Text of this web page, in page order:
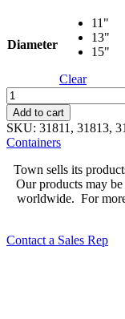
Diameter
11"
13"
15"
Clear
Large
Hole
Stainless
Steel
Colander
quantity
Add to cart
SKU: 31811, 31813,
Containers
Town sells its
Our products may
worldwide. For
Contact a Sales Rep